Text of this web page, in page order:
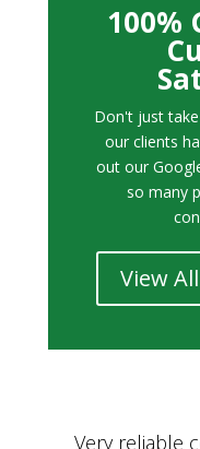
100%
Don't just
our clients
out our
so many
View
Bought a car